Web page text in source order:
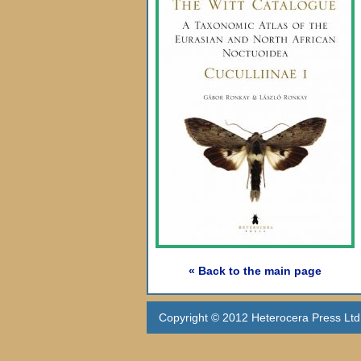
« Back to the main page
Copyright © 2012 Heterocera Press